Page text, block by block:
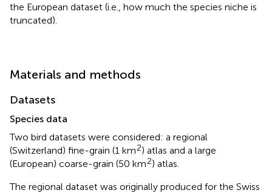
the European dataset (i.e., how much the species niche is
truncated).
Materials and methods
Datasets
Species data
Two bird datasets were considered: a regional
(Switzerland) fine-grain (1 km2) atlas and a large
(European) coarse-grain (50 km2) atlas.
The regional dataset was originally produced for the Swiss